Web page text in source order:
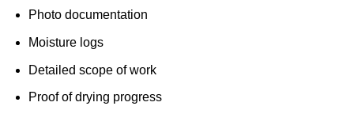
Photo documentation
Moisture logs
Detailed scope of work
Proof of drying progress